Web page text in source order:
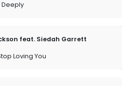
Deeply
feat. Siedah Garrett
Loving You